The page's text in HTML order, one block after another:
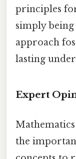
principles
simply
approach
lasting
Expert
the